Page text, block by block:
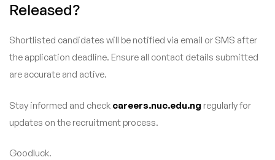
Released?
Shortlisted candidates will be notified via email or SMS after
the application deadline. Ensure all contact details submitted
are accurate and active.
Stay informed and check careers.nuc.edu.ng regularly for
updates on the recruitment process.
Goodluck.